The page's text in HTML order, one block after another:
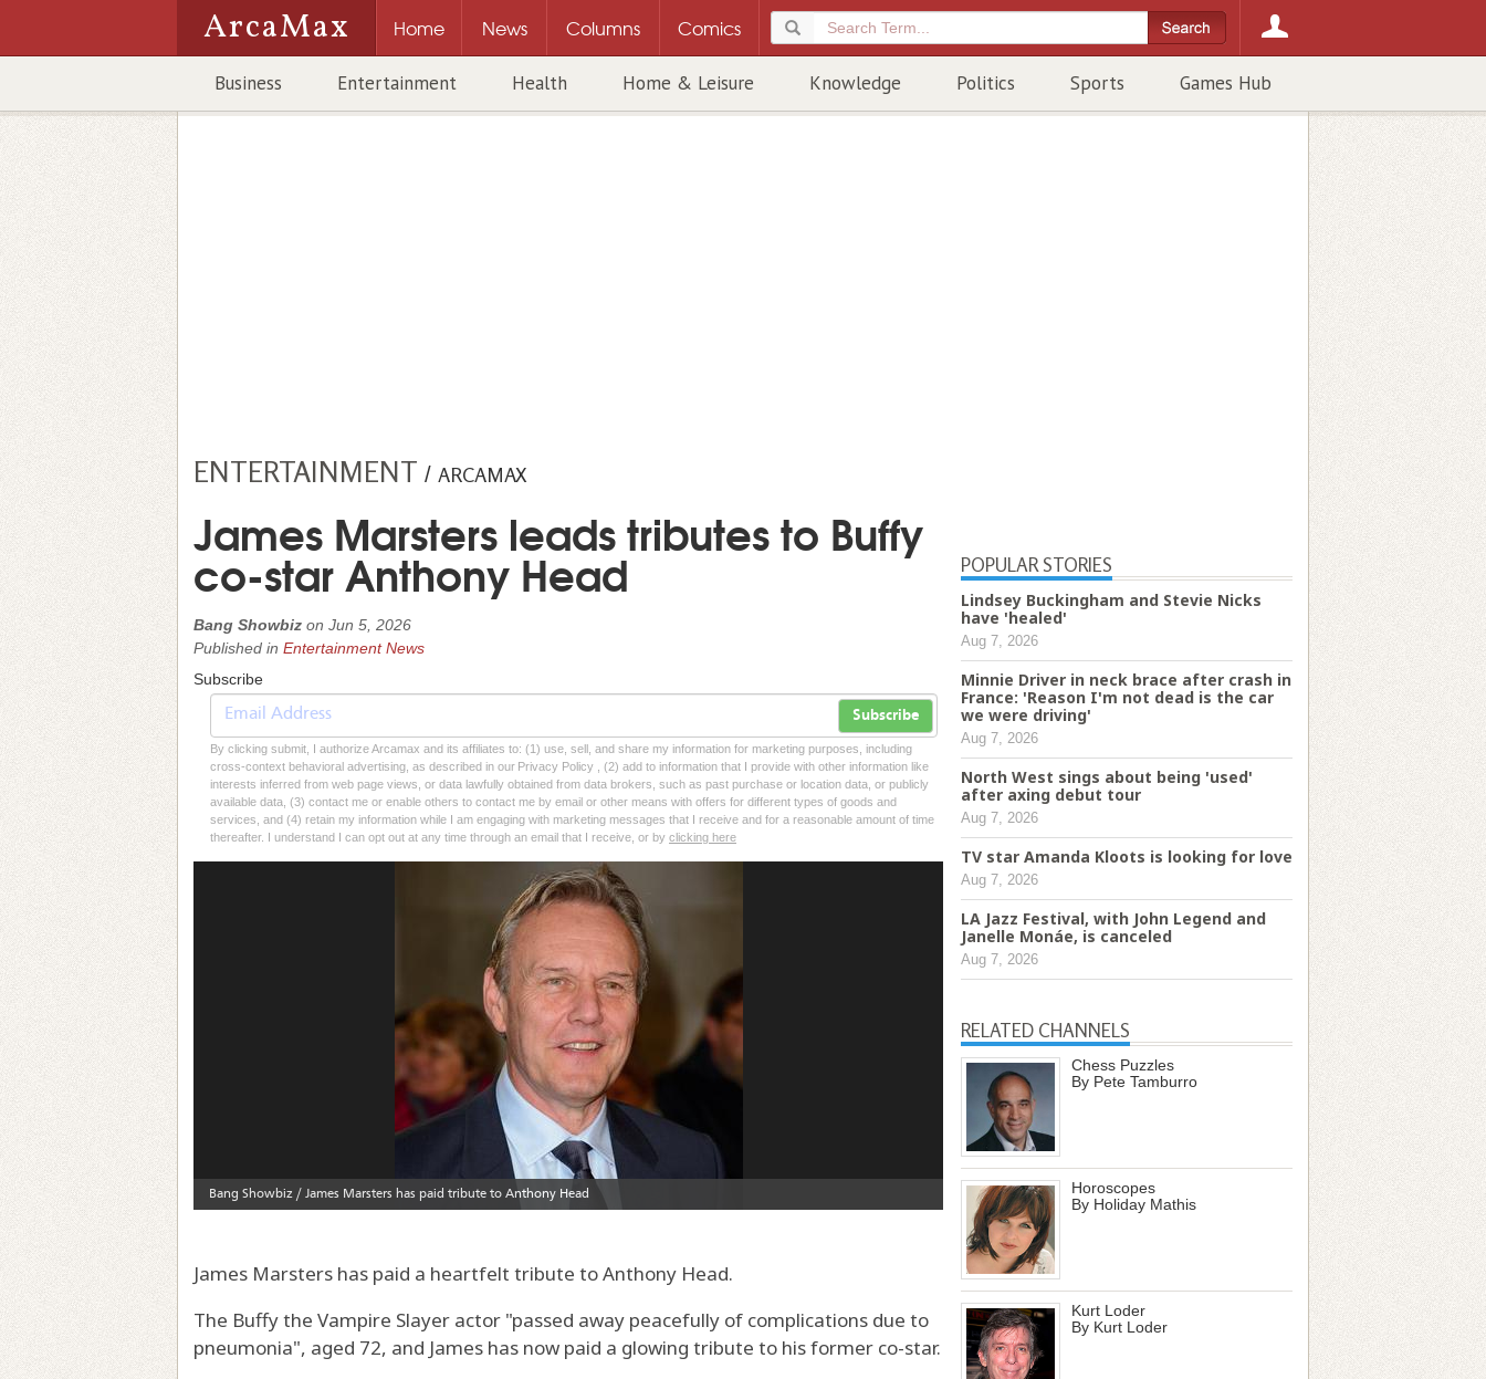
ArcaMax Home News Columns Comics
Business Entertainment Health Home & Leisure Knowledge Politics Sports Games Hub
ENTERTAINMENT / ARCAMAX
James Marsters leads tributes to Buffy
co-star Anthony Head
Bang Showbiz on Jun 5, 2026
Published in Entertainment News
Subscribe
Subscribe
By clicking submit, I authorize Arcamax and its affiliates to: (1) use, sell, and share my information for marketing purposes, including
cross-context behavioral advertising, as described in our Privacy Policy , (2) add to information that I provide with other information like
interests inferred from web page views, or data lawfully obtained from data brokers, such as past purchase or location data, or publicly
available data, (3) contact me or enable others to contact me by email or other means with offers for different types of goods and
services, and (4) retain my information while I am engaging with marketing messages that I receive and for a reasonable amount of time
thereafter. I understand I can opt out at any time through an email that I receive, or by clicking here
James Marsters has paid a heartfelt tribute to Anthony Head.
The Buffy the Vampire Slayer actor "passed away peacefully of complications due to
pneumonia", aged 72, and James has now paid a glowing tribute to his former co-star.
POPULAR STORIES
Lindsey Buckingham and Stevie Nicks
have 'healed'
Aug 7, 2026
Minnie Driver in neck brace after crash in
France: 'Reason I'm not dead is the car
we were driving'
Aug 7, 2026
North West sings about being 'used'
after axing debut tour
Aug 7, 2026
TV star Amanda Kloots is looking for love
Aug 7, 2026
LA Jazz Festival, with John Legend and
Janelle Monáe, is canceled
Aug 7, 2026
RELATED CHANNELS
Chess Puzzles
By Pete Tamburro
Horoscopes
By Holiday Mathis
Kurt Loder
By Kurt Loder